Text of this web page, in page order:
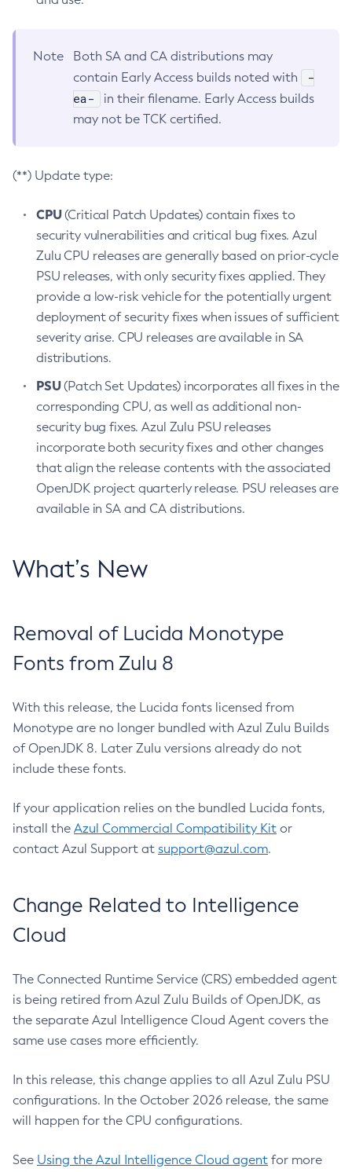
Note
Both SA and CA distributions may
contain Early Access builds noted with
-
ea-
in their filename. Early Access builds
may not be TCK certified.
(**) Update type:
CPU(Critical Patch Updates) contain fixes to
security vulnerabilities and critical bug fixes. Azul
Zulu CPU releases are generally based on prior-cycle
PSU releases, with only security fixes applied. They
provide a low-risk vehicle for the potentially urgent
deployment of security fixes when issues of sufficient
severity arise. CPU releases are available in SA
distributions.
PSU(Patch Set Updates) incorporates all fixes in the
corresponding CPU, as well as additional non-
security bug fixes. Azul Zulu PSU releases
incorporate both security fixes and other changes
that align the release contents with the associated
OpenJDK project quarterly release. PSU releases are
available in SA and CA distributions.
What’s New
Removal of Lucida Monotype
Fonts from Zulu 8
With this release, the Lucida fonts licensed from
Monotype are no longer bundled with Azul Zulu Builds
of OpenJDK 8. Later Zulu versions already do not
include these fonts.
If your application relies on the bundled Lucida fonts,
install the Azul Commercial Compatibility Kit or
contact Azul Support at support@azul.com.
Change Related to Intelligence
Cloud
The Connected Runtime Service (CRS) embedded agent
is being retired from Azul Zulu Builds of OpenJDK, as
the separate Azul Intelligence Cloud Agent covers the
same use cases more efficiently.
In this release, this change applies to all Azul Zulu PSU
configurations. In the October 2026 release, the same
will happen for the CPU configurations.
See Using the Azul Intelligence Cloud agent for more